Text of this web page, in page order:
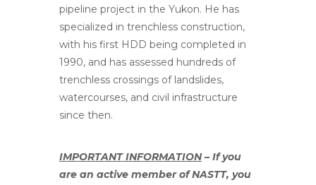
pipeline project in the Yukon. He has
specialized in trenchless construction,
with his first HDD being completed in
1990, and has assessed hundreds of
trenchless crossings of landslides,
watercourses, and civil infrastructure
since then.
IMPORTANT INFORMATION– If you
are an active member of NASTT, you